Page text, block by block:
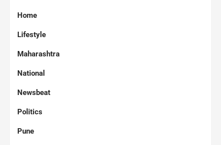
Home
Lifestyle
Maharashtra
National
Newsbeat
Politics
Pune